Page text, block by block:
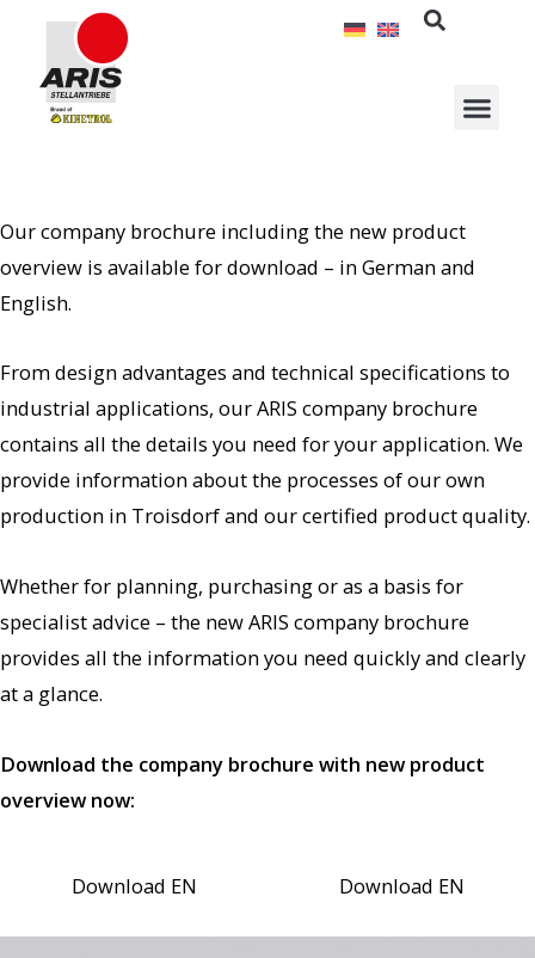
content
Our company brochure including the new product
overview is available for download – in German and
English.
From design advantages and technical specifications to
industrial applications, our ARIS company brochure
contains all the details you need for your application. We
provide information about the processes of our own
production in Troisdorf and our certified product quality.
Whether for planning, purchasing or as a basis for
specialist advice – the new ARIS company brochure
provides all the information you need quickly and clearly
at a glance.
Download the company brochure with new product
overview now:
Download EN Download EN